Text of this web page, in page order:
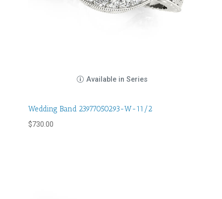
Available in Series
Wedding Band 23977050293-W-11/2
$730.00